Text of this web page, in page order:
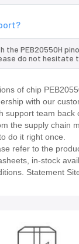
the PEB20550H
do not hesitate
of chip
with our
support team
the supply chain
do it right once.
refer to the
in-stock
Statement